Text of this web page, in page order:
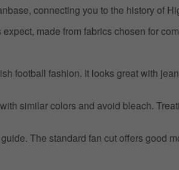
connecting you to the history of
expect, made from fabrics chosen for
football fashion. It looks great with
similar colors and avoid bleach.
The standard fan cut offers good